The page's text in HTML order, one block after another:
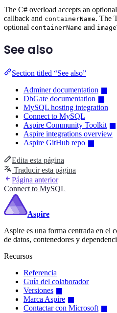
The C# overload accepts an
callback and containerName. The
optional containerName and
See also
Section titled “See also”
Adminer documentation
DbGate documentation
MySQL hosting integration
Connect to MySQL
Aspire Community Toolkit
Aspire integrations overview
Aspire GitHub repo
Edita esta página
Traducir esta página
Página anterior
Connect to MySQL
Aspire
Aspire es una forma centrada en el
de datos, contenedores y
Recursos
Referencia
Guía del colaborador
Versiones
Marca Aspire
Contactar con Microsoft